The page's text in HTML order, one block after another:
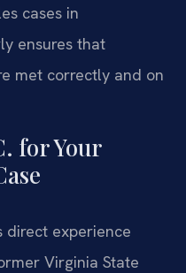
cases in
ensures that
met correctly and on
for Your
direct experience
Virginia State